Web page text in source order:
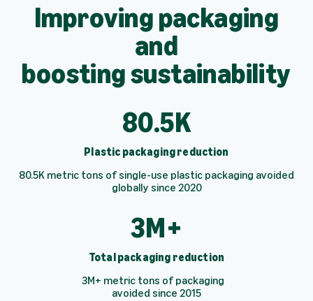
Improving packaging
and
boosting sustainability
80.5K
Plastic packaging reduction
80.5K metric tons of single-use plastic packaging avoided
globally since 2020
3M+
Total packaging reduction
3M+ metric tons of packaging
avoided since 2015